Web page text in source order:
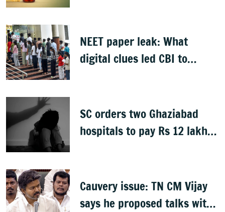
NEET paper leak: What
digital clues led CBI to
SC orders two Ghaziabad
hospitals to pay Rs 12 lakh
Cauvery issue: TN CM Vijay
says he proposed talks with